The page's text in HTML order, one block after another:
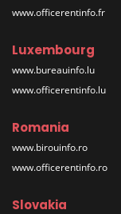
www.officerentinfo.fr
Luxembourg
www.bureauinfo.lu
www.officerentinfo.lu
Romania
www.birouinfo.ro
www.officerentinfo.ro
Slovakia